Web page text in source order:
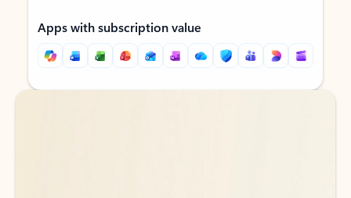
Apps with subscription value
Back to tabs
Back to tabs